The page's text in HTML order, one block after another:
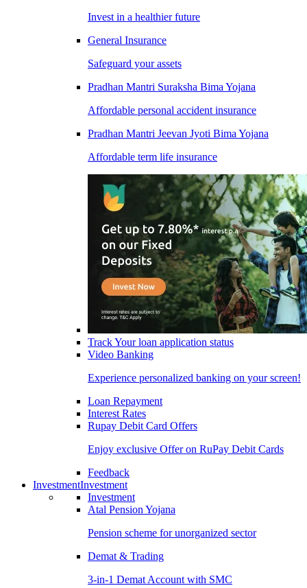
Invest in a healthier future
General Insurance
Safeguard your assets
Pradhan Mantri Suraksha Bima Yojana
Affordable personal accident insurance
Pradhan Mantri Jeevan Jyoti Bima Yojana
Affordable term life insurance
Track Your loan application status
Video Banking
Experience personalized banking on your screen!
Loan Repayment
Interest Rates
Rupay Debit Card Offers
Enjoy exclusive Offer on RuPay Debit Cards
Feedback
InvestmentInvestment
Investment
Atal Pension Yojana
Pension scheme for unorganized sector
Demat & Trading
3-in-1 Demat Account with SMC